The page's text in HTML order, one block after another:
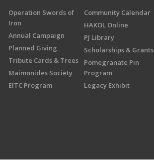
Operation Swords of
Iron
Annual Campaign
Planned Giving
Tribute Cards & Trees
Maimonides Society
EITC Program
Community Calendar
HAKOL Online
PJ Library
Scholarships & Grants
Pomegranate Pin
Program
Legacy Exhibit